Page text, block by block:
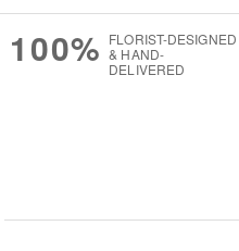
100% FLORIST-DESIGNED
& HAND-
DELIVERED